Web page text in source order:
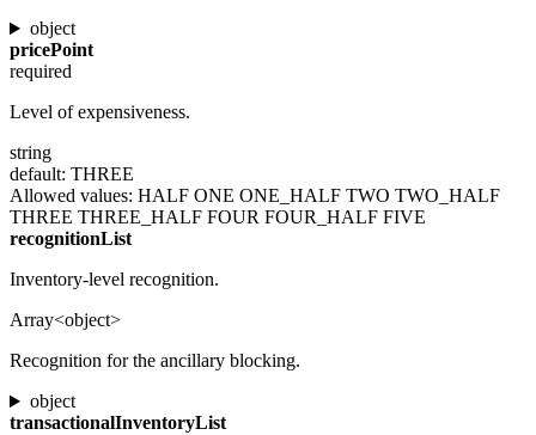
object
pricePoint
required
Level of expensiveness.
string
default: THREE
Allowed values: HALF ONE ONE_HALF TWO TWO_HALF
THREE THREE_HALF FOUR FOUR_HALF FIVE
recognitionList
Inventory-level recognition.
Array<object>
Recognition for the ancillary blocking.
object
transactionalInventoryList